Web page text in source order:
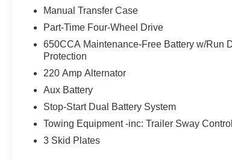
Manual Transfer Case
Part-Time Four-Wheel Drive
650CCA Maintenance-Free Battery w/Run
Protection
220 Amp Alternator
Aux Battery
Stop-Start Dual Battery System
Towing Equipment -inc: Trailer Sway Control
3 Skid Plates